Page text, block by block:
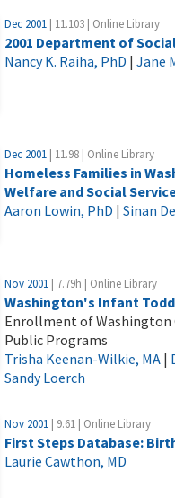
Dec 2001 | 11.103 | Online Library
2001 Department of
Nancy K. Raiha, PhD | Jane
Dec 2001 | 11.98 | Online Library
Homeless Families in
Welfare and Social
Aaron Lowin, PhD | Sinan
Nov 2001 | 7.79h | Online Library
Washington's Infant
Enrollment of Washington
Public Programs
Trisha Keenan-Wilkie, MA |
Sandy Loerch
Nov 2001 | 9.61 | Online Library
First Steps Database:
Laurie Cawthon, MD